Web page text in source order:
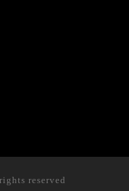
reserved